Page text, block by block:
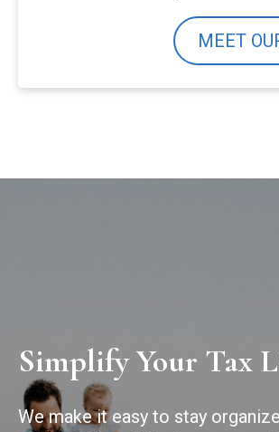
MEET
Simplify Your Tax
We make it easy to stay